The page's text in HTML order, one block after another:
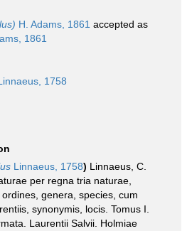
H. Adams, 1861 accepted as
1861
1758
Linnaeus, 1758) Linnaeus, C.
per regna tria naturae,
genera, species, cum
synonymis, locis. Tomus I.
Laurentii Salvii. Holmiae